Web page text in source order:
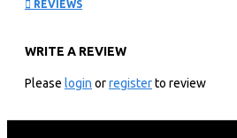
12kg Top loader
REVIEWS
WRITE A REVIEW
Please login orregisterto review